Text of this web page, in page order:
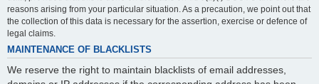
reasons arising from your particular situation. As a precaution, we point out that
the collection of this data is necessary for the assertion, exercise or defence of
legal claims.
MAINTENANCE OF BLACKLISTS
We reserve the right to maintain blacklists of email addresses,